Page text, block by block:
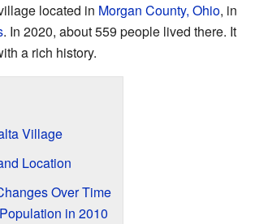
located in Morgan County, Ohio, in
. In 2020, about 559 people lived there. It
a rich history.
Village
Location
Over Time
in 2010